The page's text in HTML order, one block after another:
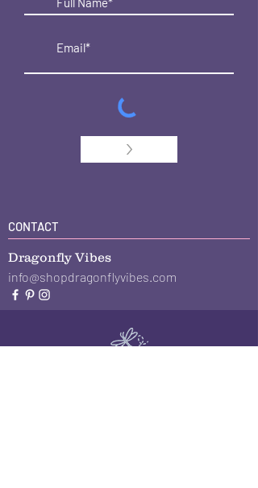
>
CONTACT
Dragonfly Vibes
info@shopdragonflyvibes.com